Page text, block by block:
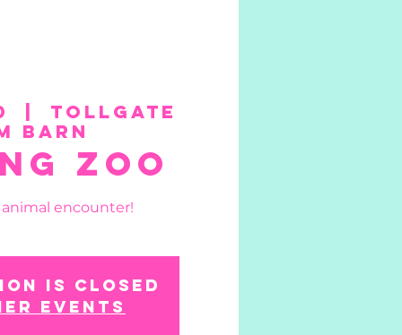
Tollgate
Barn
Zoo
encounter!
is closed
events